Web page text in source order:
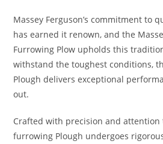
Massey Ferguson’s commitment to
has earned it renown, and the
Furrowing Plow upholds this
withstand the toughest conditions,
Plough delivers exceptional
out.
Crafted with precision and
furrowing Plough undergoes